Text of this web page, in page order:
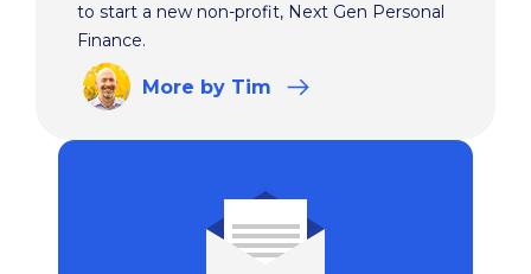
to start a new non-profit, Next Gen Personal
Finance.
More by Tim